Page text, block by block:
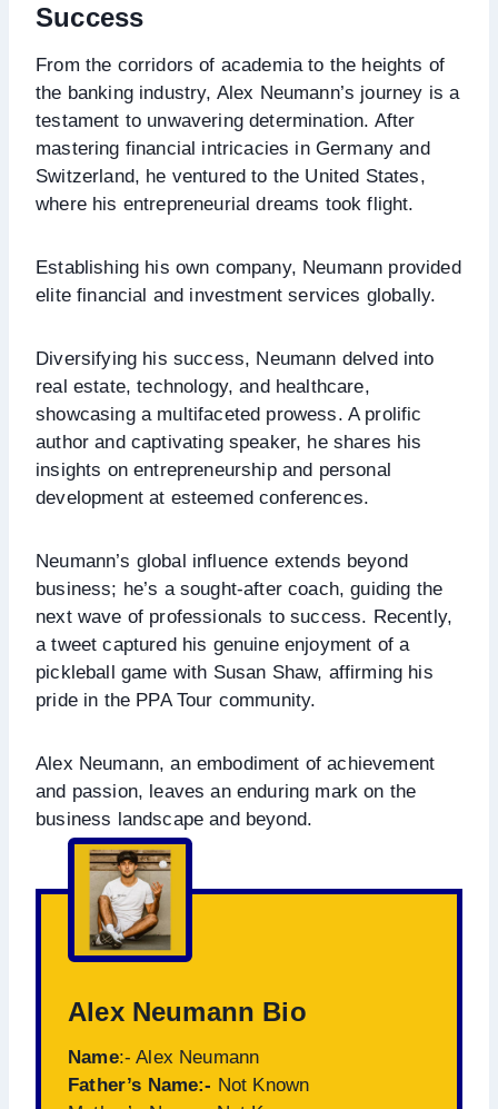
Success
From the corridors of academia to the heights of
the banking industry, Alex Neumann’s journey is a
testament to unwavering determination. After
mastering financial intricacies in Germany and
Switzerland, he ventured to the United States,
where his entrepreneurial dreams took flight.
Establishing his own company, Neumann provided
elite financial and investment services globally.
Diversifying his success, Neumann delved into
real estate, technology, and healthcare,
showcasing a multifaceted prowess. A prolific
author and captivating speaker, he shares his
insights on entrepreneurship and personal
development at esteemed conferences.
Neumann’s global influence extends beyond
business; he’s a sought-after coach, guiding the
next wave of professionals to success. Recently,
a tweet captured his genuine enjoyment of a
pickleball game with Susan Shaw, affirming his
pride in the PPA Tour community.
Alex Neumann, an embodiment of achievement
and passion, leaves an enduring mark on the
business landscape and beyond.
Alex Neumann Bio
Name:- Alex Neumann
Father’s Name:- Not Known